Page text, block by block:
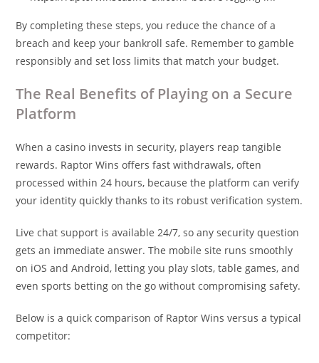
By completing these steps, you reduce the chance of a
breach and keep your bankroll safe. Remember to gamble
responsibly and set loss limits that match your budget.
The Real Benefits of Playing on a Secure
Platform
When a casino invests in security, players reap tangible
rewards. Raptor Wins offers fast withdrawals, often
processed within 24 hours, because the platform can verify
your identity quickly thanks to its robust verification system.
Live chat support is available 24/7, so any security question
gets an immediate answer. The mobile site runs smoothly
on iOS and Android, letting you play slots, table games, and
even sports betting on the go without compromising safety.
Below is a quick comparison of Raptor Wins versus a typical
competitor: